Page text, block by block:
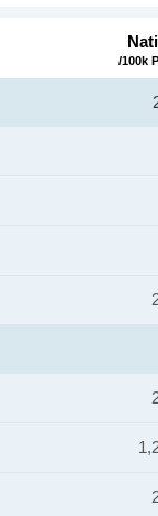
/100k